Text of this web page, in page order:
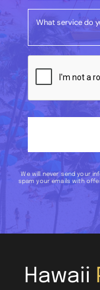
We will never send your
spam your emails with
Hawaii